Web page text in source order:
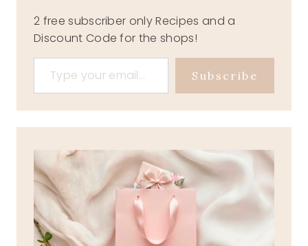
2 free subscriber only Recipes and a
Discount Code for the shops!
Type your email…
Subscribe